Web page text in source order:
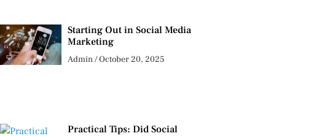
Starting Out in Social Media
Marketing
Admin October 20, 2025
Practical Tips: Did Social